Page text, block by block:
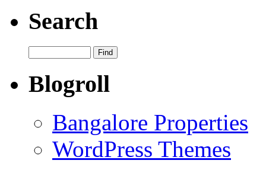
Search
Blogroll
Bangalore Properties
WordPress Themes